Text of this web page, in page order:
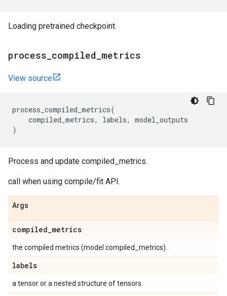
Loading pretrained checkpoint.
process compiled metrics
View source
process_compiled_metrics(
compiled_metrics, labels,
model_outputs
)
Process and update compiled_metrics.
call when using compile/fit API.
Args
compiled_metrics
the compiled metrics (model.compiled_metrics).
labels
a tensor or a nested structure of tensors.